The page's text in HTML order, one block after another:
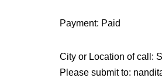
Payment: Paid
City or Location of call:
Please submit to: